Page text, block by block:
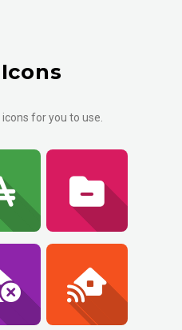
for you to use.